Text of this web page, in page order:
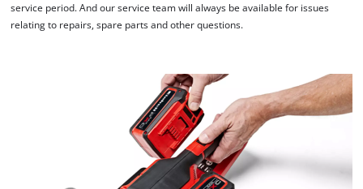
Google Maps service!
This content is not permitted to load due
to trackers that are not disclosed to the
visitor. The website owner needs to setup
the site with their CMP to add this content
to the list of technologies used.
service period. And our service team will always be available for issues
relating to repairs, spare parts and other questions.